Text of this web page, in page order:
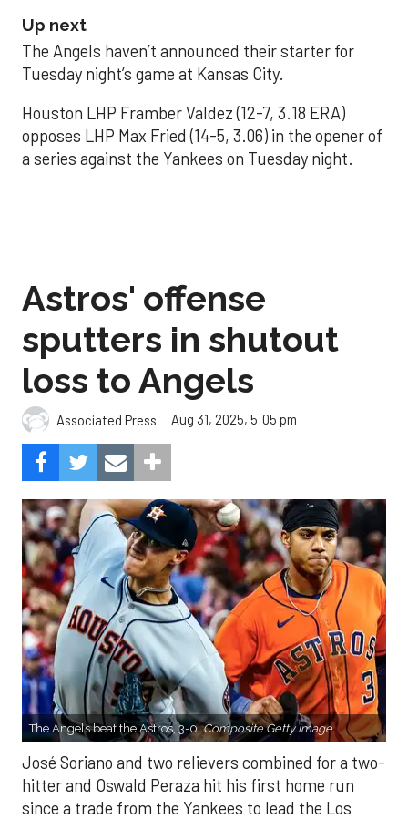
Up next
The Angels haven’t announced their starter for
Tuesday night’s game at Kansas City.
Houston LHP Framber Valdez (12-7, 3.18 ERA)
opposes LHP Max Fried (14-5, 3.06) in the opener of
a series against the Yankees on Tuesday night.
Astros' offense
sputters in shutout
loss to Angels
Associated Press Aug 31, 2025, 5:05 pm
The Angels beat the Astros, 3-0.Composite Getty Image.
José Soriano and two relievers combined for a two-
hitter and Oswald Peraza hit his first home run
since a trade from the Yankees to lead the Los